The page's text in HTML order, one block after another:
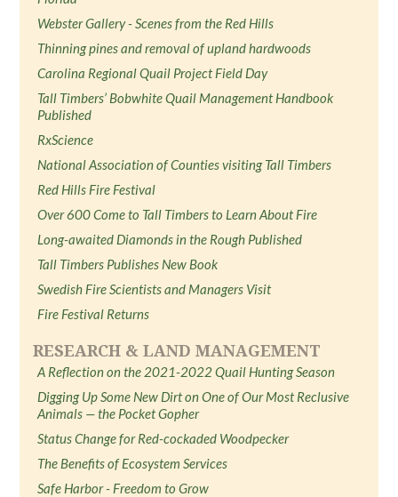
Webster Gallery - Scenes from the Red Hills
Thinning pines and removal of upland hardwoods
Carolina Regional Quail Project Field Day
Tall Timbers’ Bobwhite Quail Management Handbook
Published
RxScience
National Association of Counties visiting Tall Timbers
Red Hills Fire Festival
Over 600 Come to Tall Timbers to Learn About Fire
Long-awaited Diamonds in the Rough Published
Tall Timbers Publishes New Book
Swedish Fire Scientists and Managers Visit
Fire Festival Returns
RESEARCH & LAND MANAGEMENT
A Reflection on the 2021-2022 Quail Hunting Season
Digging Up Some New Dirt on One of Our Most Reclusive
Animals — the Pocket Gopher
Status Change for Red-cockaded Woodpecker
The Benefits of Ecosystem Services
Safe Harbor - Freedom to Grow